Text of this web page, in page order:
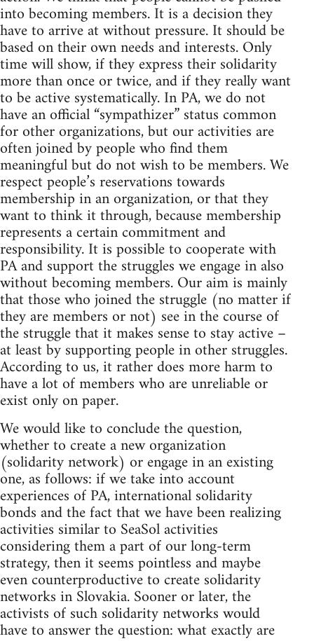
into becoming members. It is a decision they
have to arrive at without pressure. It should be
based on their own needs and interests. Only
time will show, if they express their solidarity
more than once or twice, and if they really want
to be active systematically. In PA, we do not
have an official “sympathizer” status common
for other organizations, but our activities are
often joined by people who find them
meaningful but do not wish to be members. We
respect people’s reservations towards
membership in an organization, or that they
want to think it through, because membership
represents a certain commitment and
responsibility. It is possible to cooperate with
PA and support the struggles we engage in also
without becoming members. Our aim is mainly
that those who joined the struggle (no matter if
they are members or not) see in the course of
the struggle that it makes sense to stay active –
at least by supporting people in other struggles.
According to us, it rather does more harm to
have a lot of members who are unreliable or
exist only on paper.
We would like to conclude the question,
whether to create a new organization
(solidarity network) or engage in an existing
one, as follows: if we take into account
experiences of PA, international solidarity
bonds and the fact that we have been realizing
activities similar to SeaSol activities
considering them a part of our long-term
strategy, then it seems pointless and maybe
even counterproductive to create solidarity
networks in Slovakia. Sooner or later, the
activists of such solidarity networks would
have to answer the question: what exactly are